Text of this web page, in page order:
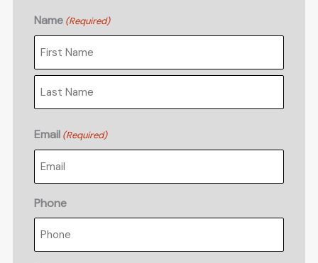
Name (Required)
First
Last
Email (Required)
Phone